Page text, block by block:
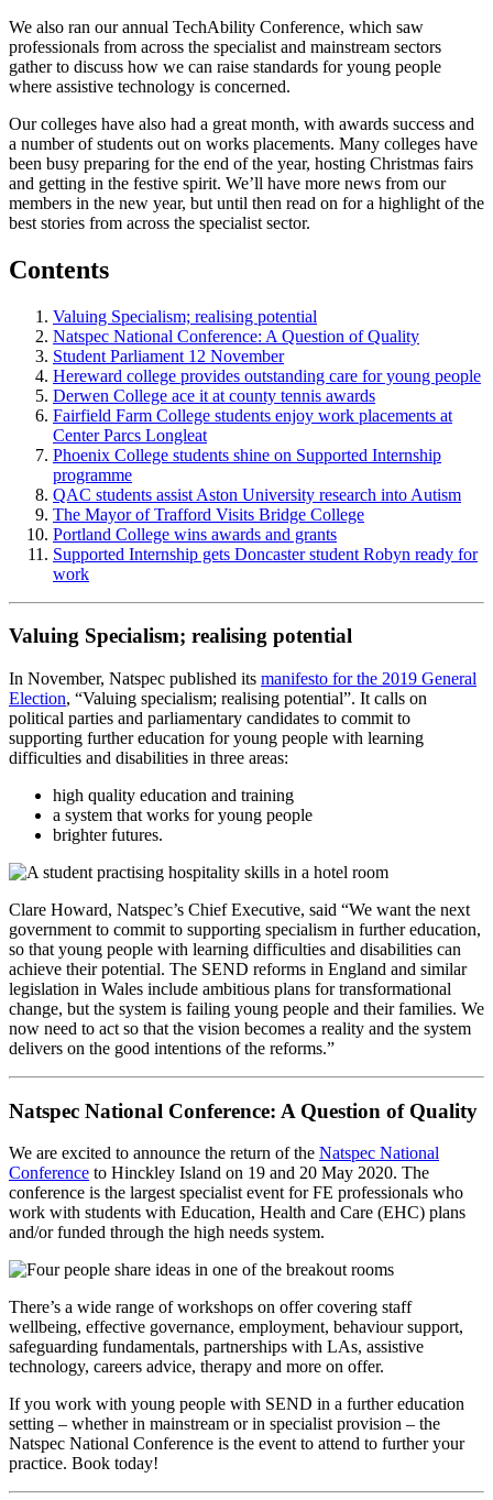
We also ran our annual TechAbility Conference, which saw
professionals from across the specialist and mainstream sectors
gather to discuss how we can raise standards for young people
where assistive technology is concerned.
Our colleges have also had a great month, with awards success and
a number of students out on works placements. Many colleges have
been busy preparing for the end of the year, hosting Christmas fairs
and getting in the festive spirit. We’ll have more news from our
members in the new year, but until then read on for a highlight of the
best stories from across the specialist sector.
Contents
Valuing Specialism; realising potential
Natspec National Conference: A Question of Quality
Student Parliament 12 November
Hereward college provides outstanding care for young people
Derwen College ace it at county tennis awards
Fairfield Farm College students enjoy work placements at
Center Parcs Longleat
Phoenix College students shine on Supported Internship
programme
QAC students assist Aston University research into Autism
The Mayor of Trafford Visits Bridge College
Portland College wins awards and grants
Supported Internship gets Doncaster student Robyn ready for
work
Valuing Specialism; realising potential
In November, Natspec published its manifesto for the 2019 General
Election, “Valuing specialism; realising potential”. It calls on
political parties and parliamentary candidates to commit to
supporting further education for young people with learning
difficulties and disabilities in three areas:
high quality education and training
a system that works for young people
brighter futures.
Clare Howard, Natspec’s Chief Executive, said “We want the next
government to commit to supporting specialism in further education,
so that young people with learning difficulties and disabilities can
achieve their potential. The SEND reforms in England and similar
legislation in Wales include ambitious plans for transformational
change, but the system is failing young people and their families. We
now need to act so that the vision becomes a reality and the system
delivers on the good intentions of the reforms.”
Natspec National Conference: A Question of Quality
We are excited to announce the return of the Natspec National
Conference to Hinckley Island on 19 and 20 May 2020. The
conference is the largest specialist event for FE professionals who
work with students with Education, Health and Care (EHC) plans
and/or funded through the high needs system.
There’s a wide range of workshops on offer covering staff
wellbeing, effective governance, employment, behaviour support,
safeguarding fundamentals, partnerships with LAs, assistive
technology, careers advice, therapy and more on offer.
If you work with young people with SEND in a further education
setting – whether in mainstream or in specialist provision – the
Natspec National Conference is the event to attend to further your
practice. Book today!